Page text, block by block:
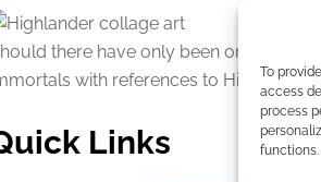
To
access
process
functions.
there have only been one?
with references to Highland:
Links